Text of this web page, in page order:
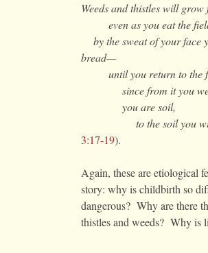
Weeds and thistles will grow
even as you eat the
by the sweat of your face
bread—
until you return to the
since from it you
you are soil,
to the soil you will
3:17-19).
Again, these are etiological
story: why is childbirth so
dangerous? Why are there
thistles and weeds? Why is